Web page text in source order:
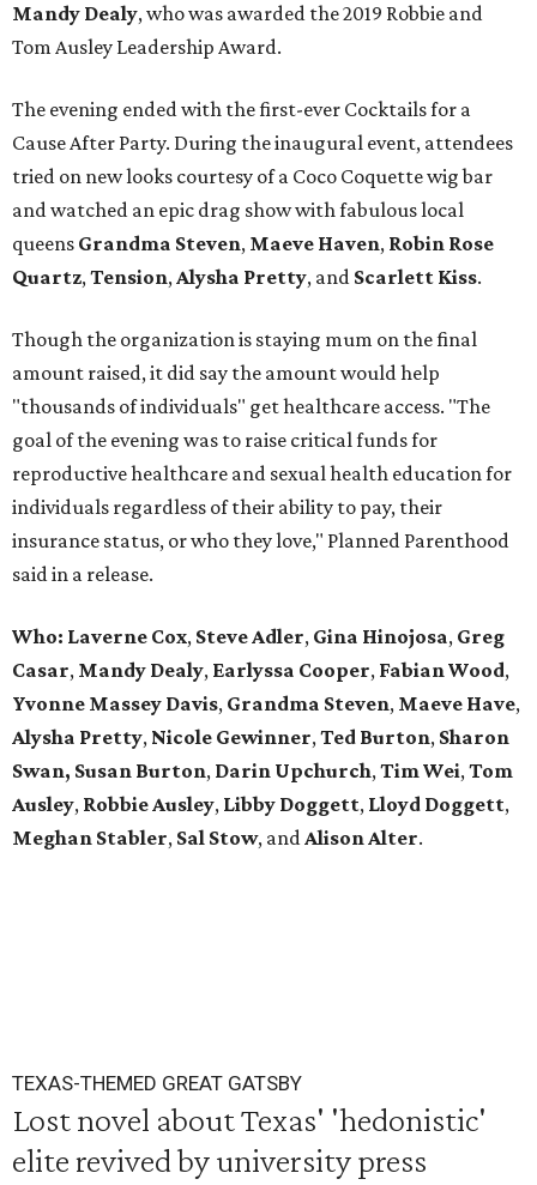
Mandy Dealy, who was awarded the 2019 Robbie and
Tom Ausley Leadership Award.
The evening ended with the first-ever Cocktails for a
Cause After Party. During the inaugural event, attendees
tried on new looks courtesy of a Coco Coquette wig bar
and watched an epic drag show with fabulous local
queens Grandma Steven, Maeve Haven, Robin Rose
Quartz,Tension,Alysha Pretty, and Scarlett Kiss.
Though the organization is staying mum on the final
amount raised, it did say the amount would help
"thousands of individuals" get healthcare access. "The
goal of the evening was to raise critical funds for
reproductive healthcare and sexual health education for
individuals regardless of their ability to pay, their
insurance status, or who they love," Planned Parenthood
said in a release.
Who: Laverne Cox, Steve Adler, Gina Hinojosa, Greg
Casar, Mandy Dealy, Earlyssa Cooper, FabianWood,
Yvonne Massey Davis, Grandma Steven, Maeve Have,
Alysha Pretty, Nicole Gewinner,Ted Burton, Sharon
Swan, Susan Burton, Darin Upchurch,Tim Wei,Tom
Ausley, Robbie Ausley, Libby Doggett, Lloyd Doggett,
Meghan Stabler, Sal Stow, andAlison Alter.
TEXAS-THEMED GREAT GATSBY
Lost novel about Texas' 'hedonistic'
elite revived by university press